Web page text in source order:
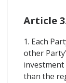
Article
1. Each
other
investment
than the